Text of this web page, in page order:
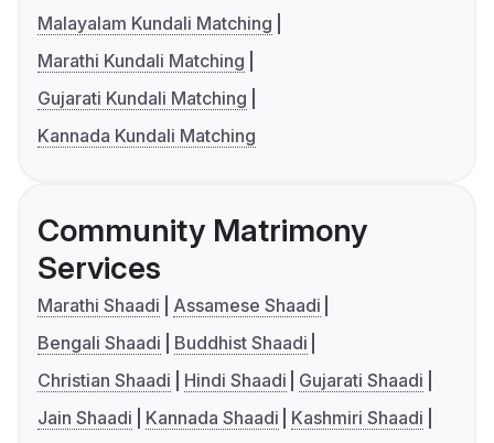
Malayalam Kundali Matching
Marathi Kundali Matching
Gujarati Kundali Matching
Kannada Kundali Matching
Community Matrimony
Services
Marathi Shaadi
Assamese Shaadi
Bengali Shaadi
Buddhist Shaadi
Christian Shaadi
Hindi Shaadi
Gujarati Shaadi
Jain Shaadi
Kannada Shaadi
Kashmiri Shaadi